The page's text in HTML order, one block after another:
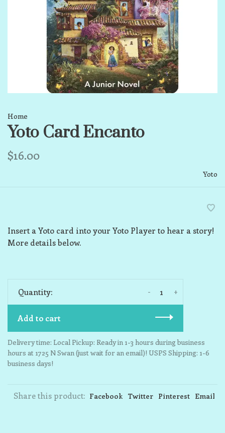
Home
Yoto Card Encanto
$16.00
Yoto
Insert a Yoto card into your Yoto Player to hear a story!
More details below.
Quantity: +
-
Add to cart
Delivery time: Local Pickup: Ready in 1-3 hours during business
hours at 1725 N Swan (just wait for an email)! USPS Shipping: 1-6
business days!
Share this product: Facebook Twitter Pinterest Email